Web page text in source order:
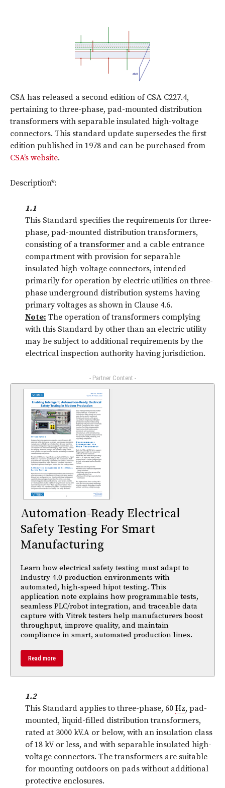
CSA has released a second edition of CSA C227.4,
pertaining to three-phase, pad-mounted distribution
transformers with separable insulated high-voltage
connectors. This standard update supersedes the first
edition published in 1978 and can be purchased from
CSA’s website.
Description*:
1.1
This Standard specifies the requirements for three-
phase, pad-mounted distribution transformers,
consisting of atransformer and a cable entrance
compartment with provision for separable
insulated high-voltage connectors, intended
primarily for operation by electric utilities on three-
phase underground distribution systems having
primary voltages as shown in Clause 4.6.
Note: The operation of transformers complying
with this Standard by other than an electric utility
may be subject to additional requirements by the
electrical inspection authority having jurisdiction.
- Partner Content -
Automation-Ready Electrical
Safety Testing For Smart
Manufacturing
Learn how electrical safety testing must adapt to
Industry 4.0 production environments with
automated, high-speed hipot testing. This
application note explains how programmable tests,
seamless PLC/robot integration, and traceable data
capture with Vitrek testers help manufacturers boost
throughput, improve quality, and maintain
compliance in smart, automated production lines.
Read more
1.2
This Standard applies to three-phase, 60 Hz, pad-
mounted, liquid-filled distribution transformers,
rated at 3000 kV.A or below, with an insulation class
of 18 kV or less, and with separable insulated high-
voltage connectors. The transformers are suitable
for mounting outdoors on pads without additional
protective enclosures.